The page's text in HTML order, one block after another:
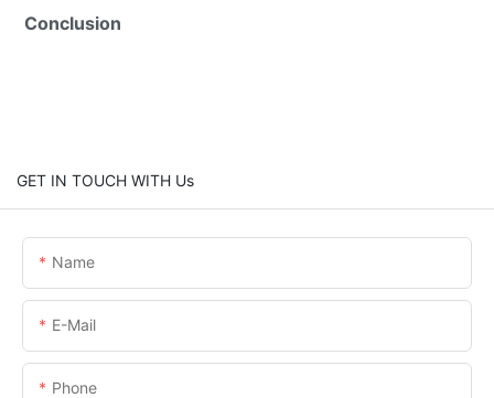
Conclusion
GET IN TOUCH WITH Us
Name
E-Mail
Phone